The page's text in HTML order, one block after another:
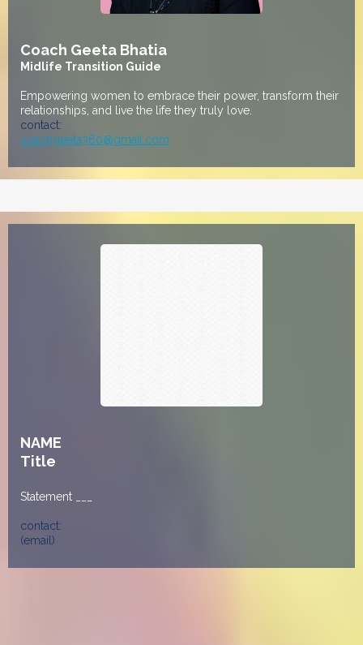
Coach Geeta Bhatia
Midlife Transition Guide
Empowering women to embrace their power, transform their
relationships, and live the life they truly love.
contact:
coachgeeta360@gmail.com
NAME
Title
Statement ___
contact:
(email)